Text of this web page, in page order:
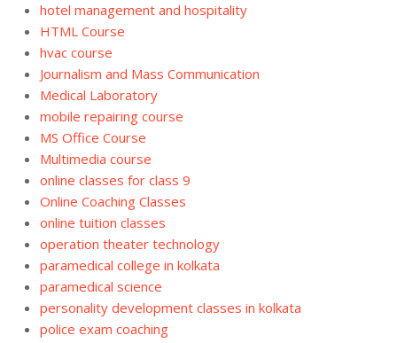
hotel management and hospitality
HTML Course
hvac course
Journalism and Mass Communication
Medical Laboratory
mobile repairing course
MS Office Course
Multimedia course
online classes for class 9
Online Coaching Classes
online tuition classes
operation theater technology
paramedical college in kolkata
paramedical science
personality development classes in kolkata
police exam coaching